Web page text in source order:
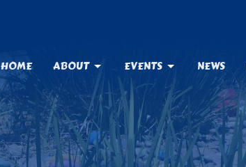
HOME ABOUT EVENTS NEWS